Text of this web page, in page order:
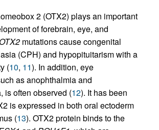
2 (OTX2) plays an important
of forebrain, eye, and
mutations cause congenital
(CPH) and hypopituitarism with a
(10, 11). In addition, eye
as anophthalmia and
is often observed (12). It has been
is expressed in both oral ectoderm
(13). OTX2 protein binds to the